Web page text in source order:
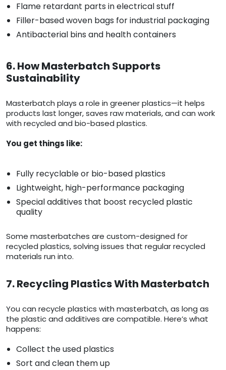
Flame retardant parts in electrical stuff
Filler-based woven bags for industrial packaging
Antibacterial bins and health containers
6. How Masterbatch Supports
Sustainability
Masterbatch plays a role in greener plastics—it helps
products last longer, saves raw materials, and can work
with recycled and bio-based plastics.
You get things like:
Fully recyclable or bio-based plastics
Lightweight, high-performance packaging
Special additives that boost recycled plastic
quality
Some masterbatches are custom-designed for
recycled plastics, solving issues that regular recycled
materials run into.
7. Recycling Plastics With Masterbatch
You can recycle plastics with masterbatch, as long as
the plastic and additives are compatible. Here’s what
happens:
Collect the used plastics
Sort and clean them up